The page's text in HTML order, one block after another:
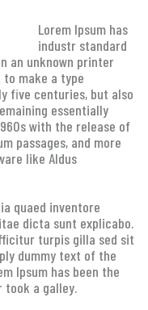
Lorem Ipsum has
industr standard
an unknown printer
make a type
five centuries, but also
essentially
with the release of
passages, and more
like Aldus
quaed inventore
dicta sunt explicabo.
turpis gilla sed sit
dummy text of the
Ipsum has been the
took a galley.